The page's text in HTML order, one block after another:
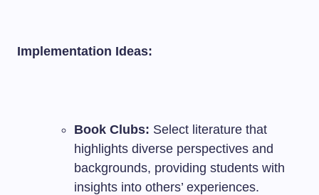
Implementation Ideas:
Book Clubs: Select literature that
highlights diverse perspectives and
backgrounds, providing students with
insights into others’ experiences.